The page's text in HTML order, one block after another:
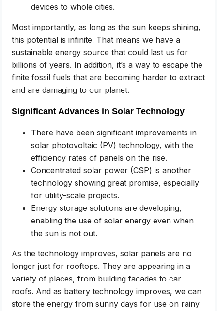
devices to whole cities.
Most importantly, as long as the sun keeps shining,
this potential is infinite. That means we have a
sustainable energy source that could last us for
billions of years. In addition, it’s a way to escape the
finite fossil fuels that are becoming harder to extract
and are damaging to our planet.
Significant Advances in Solar Technology
There have been significant improvements in
solar photovoltaic (PV) technology, with the
efficiency rates of panels on the rise.
Concentrated solar power (CSP) is another
technology showing great promise, especially
for utility-scale projects.
Energy storage solutions are developing,
enabling the use of solar energy even when
the sun is not out.
As the technology improves, solar panels are no
longer just for rooftops. They are appearing in a
variety of places, from building facades to car
roofs. And as battery technology improves, we can
store the energy from sunny days for use on rainy